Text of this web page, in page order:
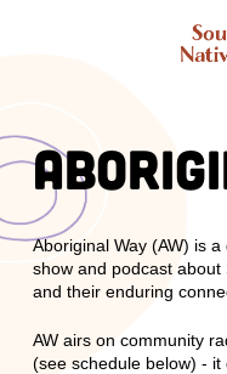
Aboriginal Way (AW) is
show and podcast about
and their enduring
AW airs on community
(see schedule below) -